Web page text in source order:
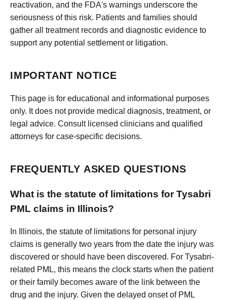
reactivation, and the FDA's warnings underscore the
seriousness of this risk. Patients and families should
gather all treatment records and diagnostic evidence to
support any potential settlement or litigation.
IMPORTANT NOTICE
This page is for educational and informational purposes
only. It does not provide medical diagnosis, treatment, or
legal advice. Consult licensed clinicians and qualified
attorneys for case-specific decisions.
FREQUENTLY ASKED QUESTIONS
What is the statute of limitations for Tysabri
PML claims in Illinois?
In Illinois, the statute of limitations for personal injury
claims is generally two years from the date the injury was
discovered or should have been discovered. For Tysabri-
related PML, this means the clock starts when the patient
or their family becomes aware of the link between the
drug and the injury. Given the delayed onset of PML